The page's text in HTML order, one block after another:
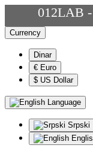
012LAB
Currency
Dinar
€ Euro
$ US Dollar
Language
Srpski